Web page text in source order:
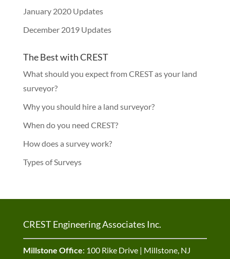
January 2020 Updates
December 2019 Updates
The Best with CREST
What should you expect from CREST as your land
surveyor?
Why you should hire a land surveyor?
When do you need CREST?
How does a survey work?
Types of Surveys
CREST Engineering Associates Inc.
Millstone Office: 100 Rike Drive | Millstone, NJ